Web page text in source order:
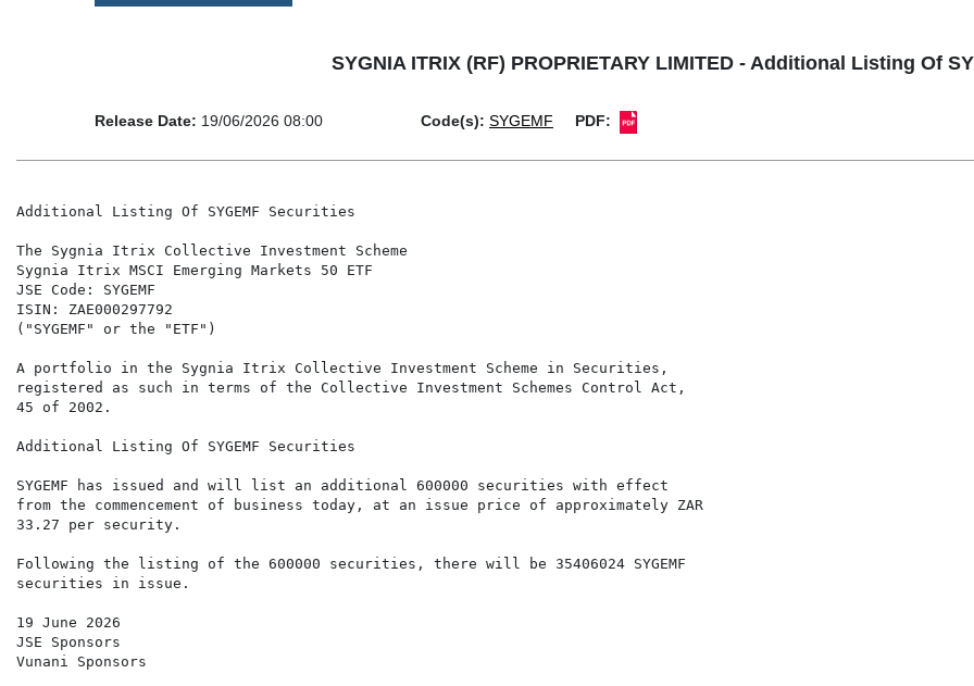
SYGNIA ITRIX (RF) PROPRIETARY LIMITED - Additional Listing Of
Release Date: 19/06/2026 08:00 Code(s): SYGEMF PDF:
Additional Listing Of SYGEMF Securities
The Sygnia Itrix Collective Investment Scheme
Sygnia Itrix MSCI Emerging Markets 50 ETF
JSE Code: SYGEMF
ISIN: ZAE000297792
("SYGEMF" or the "ETF")
A portfolio in the Sygnia Itrix Collective Investment Scheme in Securities,
registered as such in terms of the Collective Investment Schemes Control Act,
45 of 2002.
Additional Listing Of SYGEMF Securities
SYGEMF has issued and will list an additional 600000 securities with effect
from the commencement of business today, at an issue price of approximately ZAR
33.27 per security.
Following the listing of the 600000 securities, there will be 35406024 SYGEMF
securities in issue.
19 June 2026
JSE Sponsors
Vunani Sponsors